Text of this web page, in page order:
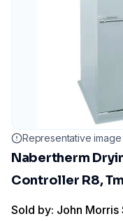
Representative
Nabertherm
Controller R8,
Sold by: John Morris